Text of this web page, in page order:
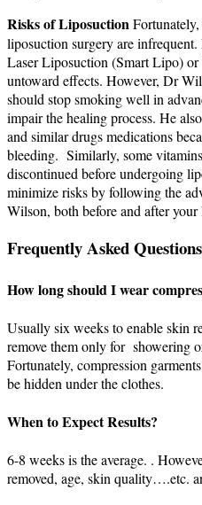
Risks of Liposuction
liposuction surgery are
Laser Liposuction (Smart Lipo)
untoward effects. However, Dr
should stop smoking well in
impair the healing process. He
and similar drugs medications
bleeding. Similarly, some
discontinued before undergoing
minimize risks by following the
Wilson, both before and after
Frequently Asked
How long should I wear
Usually six weeks to enable skin
remove them only for showering
Fortunately, compression
be hidden under the clothes.
When to Expect Results?
6-8 weeks is the average. .
removed, age, skin quality….etc.